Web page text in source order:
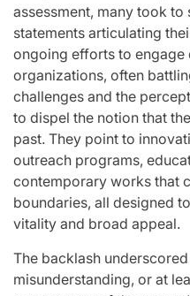
assessment, many took
statements articulating
ongoing efforts to engage
organizations, often
challenges and the
to dispel the notion that
past. They point to
outreach programs,
contemporary works that
boundaries, all designed
vitality and broad appeal.
The backlash
misunderstanding, or at